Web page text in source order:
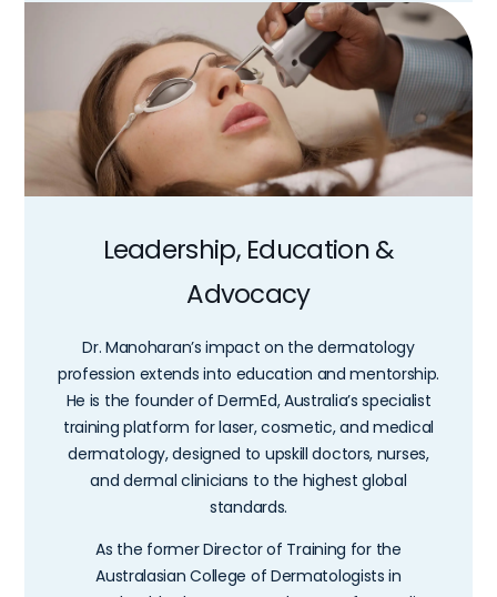
Leadership, Education &
Advocacy
Dr. Manoharan’s impact on the dermatology
profession extends into education and mentorship.
He is the founder of DermEd, Australia’s specialist
training platform for laser, cosmetic, and medical
dermatology, designed to upskill doctors, nurses,
and dermal clinicians to the highest global
standards.
As the former Director of Training for the
Australasian College of Dermatologists in